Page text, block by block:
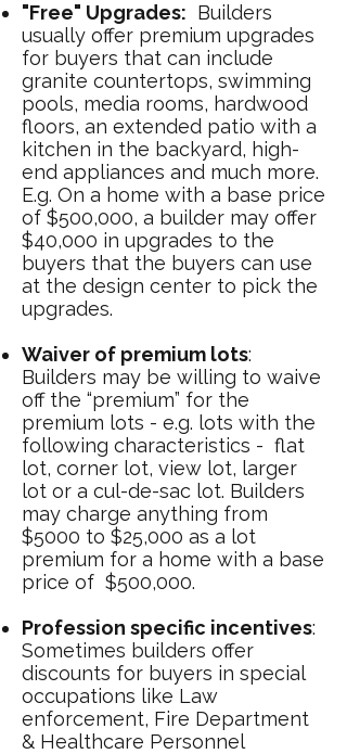
"Free" Upgrades: Builders
usually offer premium upgrades
for buyers that can include
granite countertops, swimming
pools, media rooms, hardwood
floors, an extended patio with a
kitchen in the backyard, high-
end appliances and much more.
E.g. On a home with a base price
of $500,000, a builder may offer
$40,000 in upgrades to the
buyers that the buyers can use
at the design center to pick the
upgrades.
Waiver of premium lots:
Builders may be willing to waive
off the “premium” for the
premium lots - e.g. lots with the
following characteristics - flat
lot, corner lot, view lot, larger
lot or a cul-de-sac lot. Builders
may charge anything from
$5000 to $25,000 as a lot
premium for a home with a base
price of $500,000.
Profession specific incentives:
Sometimes builders offer
discounts for buyers in special
occupations like Law
enforcement, Fire Department
& Healthcare Personnel